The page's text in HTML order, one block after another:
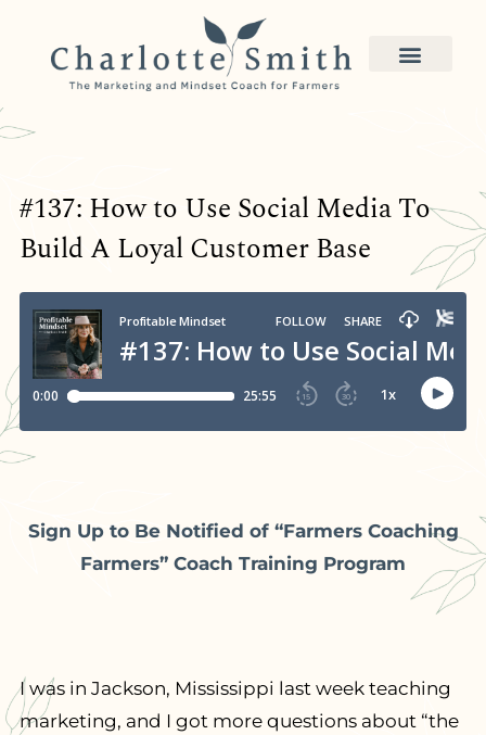
#137: How to Use Social Media To
Build A Loyal Customer Base
Sign Up to Be Notified of “Farmers Coaching
Farmers” Coach Training Program
I was in Jackson, Mississippi last week teaching
marketing, and I got more questions about “the